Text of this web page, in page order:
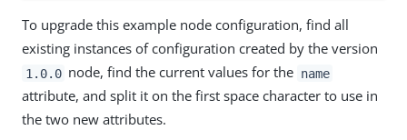
To upgrade this example node configuration, find all
existing instances of configuration created by the version
1.0.0 node, find the current values for the name
attribute, and split it on the first space character to use in
the two new attributes.